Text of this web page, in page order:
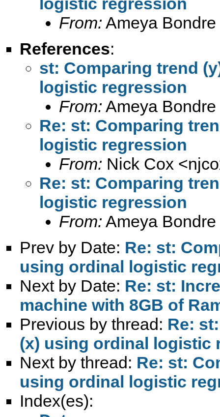
From: Ameya Bondre
References:
st: Comparing trend
logistic regression
From: Ameya Bondre
Re: st: Comparing
logistic regression
From: Nick Cox <
Re: st: Comparing
logistic regression
From: Ameya Bondre
Prev by Date: Re: st:
using ordinal logistic
Next by Date: Re: st:
machine with 8GB of
Previous by thread: Re:
(x) using ordinal logistic
Next by thread: Re: st:
using ordinal logistic
Index(es):